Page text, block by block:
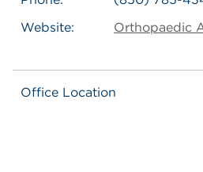
Website:
Orthopaedic
Office Location